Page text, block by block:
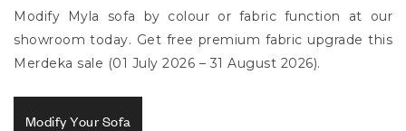
Modify Myla sofa by colour or fabric function at our
showroom today. Get free premium fabric upgrade this
Merdeka sale (01 July 2026 – 31 August 2026).
Modify Your Sofa